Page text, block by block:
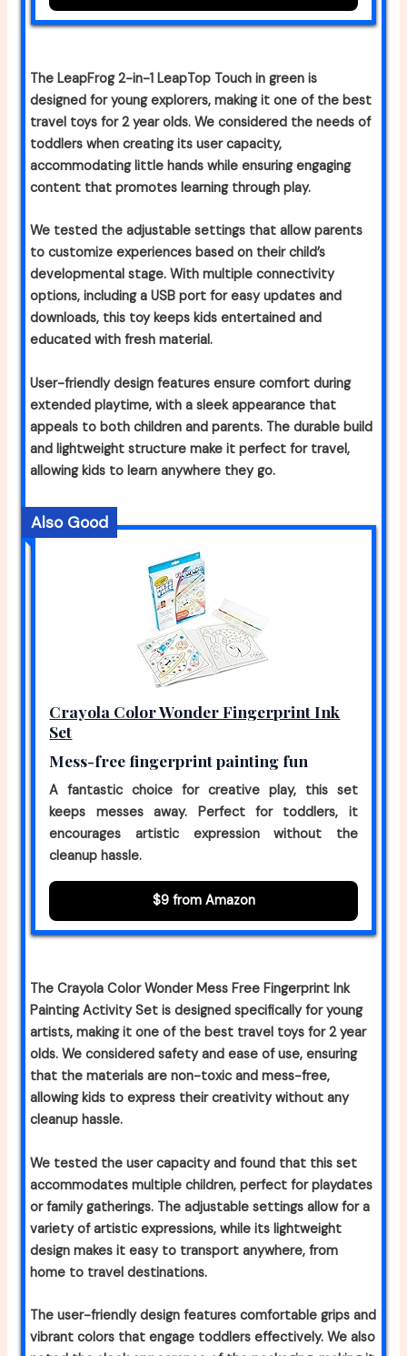
The LeapFrog 2-in-1 LeapTop Touch in green is
designed for young explorers, making it one of the best
travel toys for 2 year olds. We considered the needs of
toddlers when creating its user capacity,
accommodating little hands while ensuring engaging
content that promotes learning through play.
We tested the adjustable settings that allow parents
to customize experiences based on their child’s
developmental stage. With multiple connectivity
options, including a USB port for easy updates and
downloads, this toy keeps kids entertained and
educated with fresh material.
User-friendly design features ensure comfort during
extended playtime, with a sleek appearance that
appeals to both children and parents. The durable build
and lightweight structure make it perfect for travel,
allowing kids to learn anywhere they go.
Also Good
Crayola Color Wonder Fingerprint Ink
Set
Mess-free fingerprint painting fun
A fantastic choice for creative play, this set
keeps messes away. Perfect for toddlers, it
encourages artistic expression without the
cleanup hassle.
$9 from Amazon
The Crayola Color Wonder Mess Free Fingerprint Ink
Painting Activity Set is designed specifically for young
artists, making it one of the best travel toys for 2 year
olds. We considered safety and ease of use, ensuring
that the materials are non-toxic and mess-free,
allowing kids to express their creativity without any
cleanup hassle.
We tested the user capacity and found that this set
accommodates multiple children, perfect for playdates
or family gatherings. The adjustable settings allow for a
variety of artistic expressions, while its lightweight
design makes it easy to transport anywhere, from
home to travel destinations.
The user-friendly design features comfortable grips and
vibrant colors that engage toddlers effectively. We also